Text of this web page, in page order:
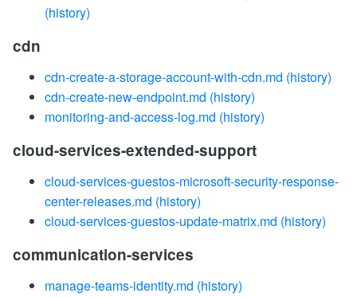
(history)
cdn
cdn-create-a-storage-account-with-cdn.md (history)
cdn-create-new-endpoint.md (history)
monitoring-and-access-log.md (history)
cloud-services-extended-support
cloud-services-guestos-microsoft-security-response-
center-releases.md (history)
cloud-services-guestos-update-matrix.md (history)
communication-services
manage-teams-identity.md (history)